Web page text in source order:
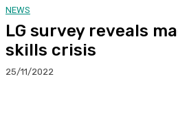
NEWS
LG survey reveals
skills crisis
25/11/2022